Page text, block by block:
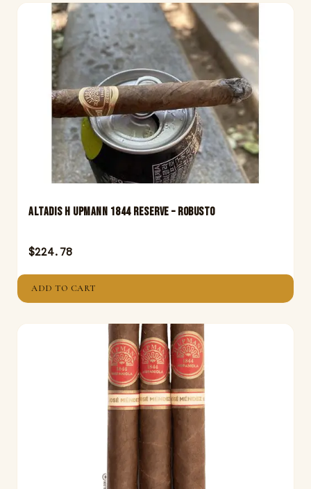
Altadis H Upmann 1844 Reserve – Robusto
$224.78
ADD TO CART